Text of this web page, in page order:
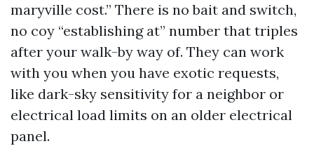
maryville cost.” There is no bait and switch,
no coy “establishing at” number that triples
after your walk-by way of. They can work
with you when you have exotic requests,
like dark-sky sensitivity for a neighbor or
electrical load limits on an older electrical
panel.